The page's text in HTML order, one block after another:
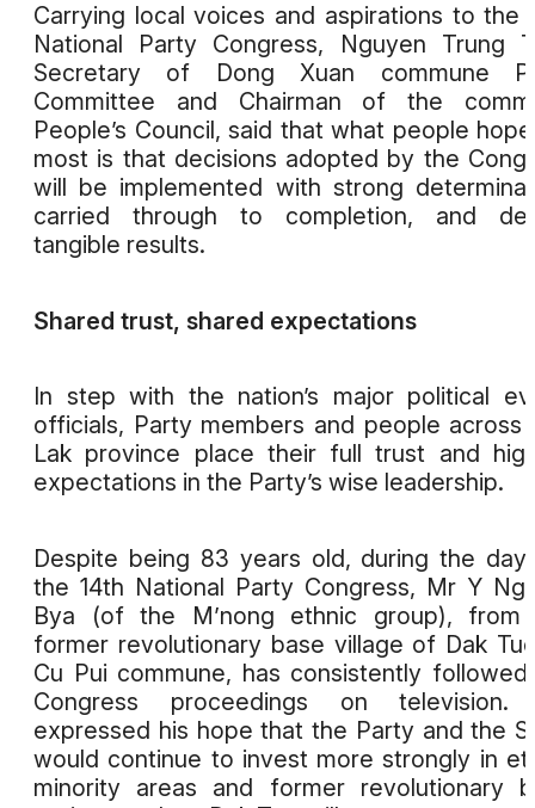
Carrying local voices and aspirations to the
National Party Congress, Nguyen Trung
Secretary of Dong Xuan commune
Committee and Chairman of the
People’s Council, said that what people
most is that decisions adopted by the
will be implemented with strong
carried through to completion, and
tangible results.
Shared trust, shared expectations
In step with the nation’s major political
officials, Party members and people across
Lak province place their full trust and
expectations in the Party’s wise leadership.
Despite being 83 years old, during the
the 14th National Party Congress, Mr Y
Bya (of the M’nong ethnic group), from
former revolutionary base village of Dak
Cu Pui commune, has consistently
Congress proceedings on television.
expressed his hope that the Party and the
would continue to invest more strongly in
minority areas and former revolutionary